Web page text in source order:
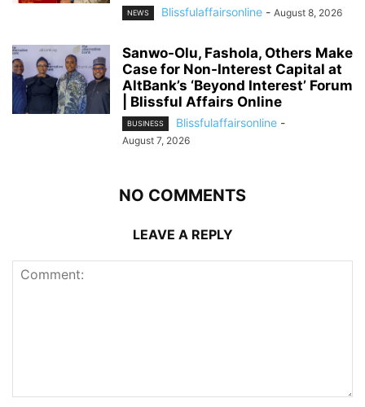
NEWS Blissfulaffairsonline - August 8, 2026
Sanwo-Olu, Fashola, Others Make
Case for Non-Interest Capital at
AltBank’s ‘Beyond Interest’ Forum
| Blissful Affairs Online
BUSINESS Blissfulaffairsonline -
August 7, 2026
NO COMMENTS
LEAVE A REPLY